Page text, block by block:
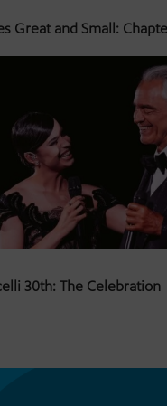
Great and Small:
30th: The Celebration